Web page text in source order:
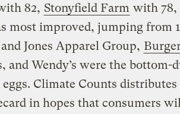
82, Stonyfield Farm with 78,
most improved, jumping from
Jones Apparel Group,
and Wendy’s were the bottom-
Climate Counts
in hopes that consumers